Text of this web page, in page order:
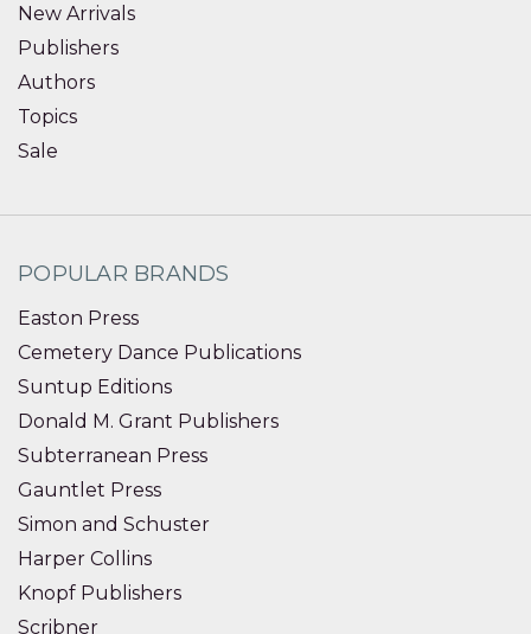
New Arrivals
Publishers
Authors
Topics
Sale
POPULAR BRANDS
Easton Press
Cemetery Dance Publications
Suntup Editions
Donald M. Grant Publishers
Subterranean Press
Gauntlet Press
Simon and Schuster
Harper Collins
Knopf Publishers
Scribner